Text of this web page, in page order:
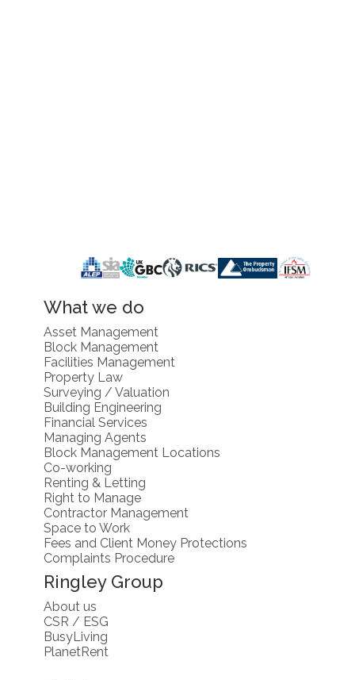
What we do
Asset Management
Block Management
Facilities Management
Property Law
Surveying / Valuation
Building Engineering
Financial Services
Managing Agents
Block Management Locations
Co-working
Renting & Letting
Right to Manage
Contractor Management
Space to Work
Fees and Client Money Protections
Complaints Procedure
Ringley Group
About us
CSR / ESG
BusyLiving
PlanetRent